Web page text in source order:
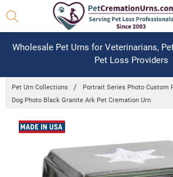
Wholesale Pet Urns for Veterinarians,
Pet Loss Providers
Pet Urn Collections Portrait Series Photo Custom
Dog Photo Black Granite Ark Pet Cremation Urn
Frequently
Bought